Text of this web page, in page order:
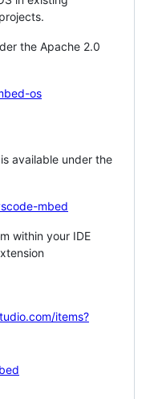
the Apache 2.0
os
available under the
mbed
within your IDE
items?